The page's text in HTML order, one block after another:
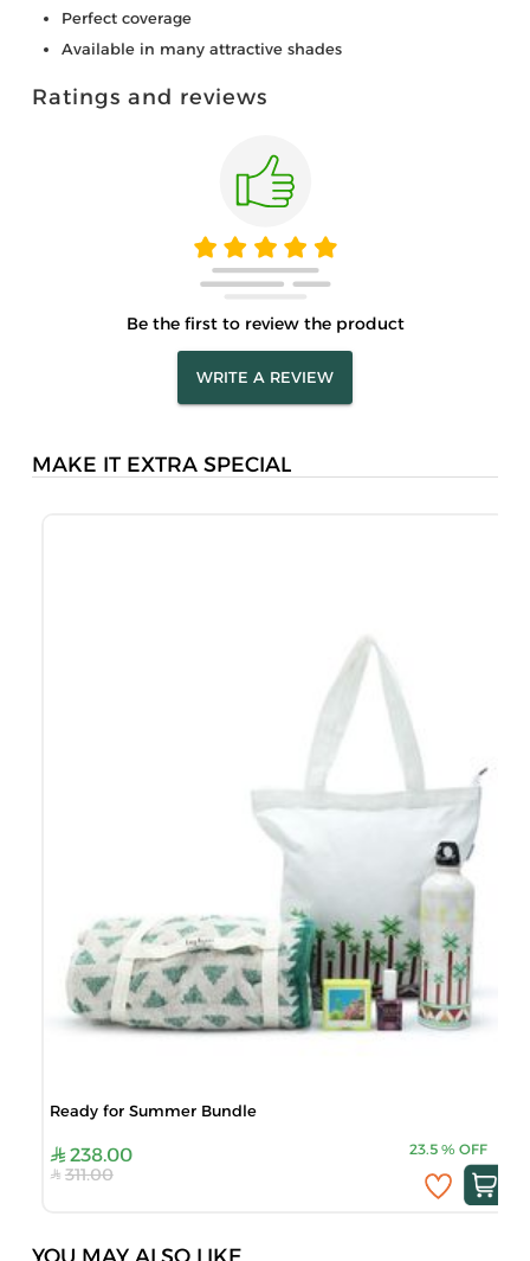
Perfect coverage
Available in many attractive shades
Ratings and reviews
Be the first to review the product
WRITE A REVIEW
MAKE IT EXTRA SPECIAL
Ready for Summer Bundle
238.00 23.5 % OFF
311.00
YOU MAY ALSO LIKE